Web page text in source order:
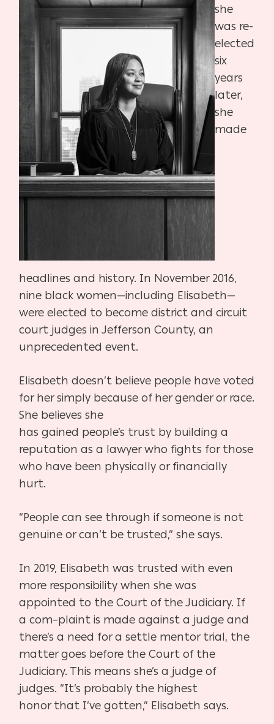
she
was re-
elected
six
years
later,
she
made
headlines and history. In November 2016,
nine black women—including Elisabeth—
were elected to become districtand circuit
court judges in Jefferson County, an
unprecedented event.
Elisabeth doesn’t believe people have voted
for hersimply because of her gender or race.
She believes she
has gained people’s trust by building a
reputation as a lawyer who fights for those
who have been physically or financially
hurt.
“People can see through if someone is not
genuine or can’t be trusted,” she says.
In 2019, Elisabeth was trusted with even
more responsibilitywhen she was
appointed to the Court of the Judiciary. If
a com–plaint is made against a judge and
there’s a need for a settle mentor trial, the
matter goes before the Court of the
Judiciary. This means she’s a judge of
judges. “It’s probably the highest
honorthat I’ve gotten,” Elisabeth says.